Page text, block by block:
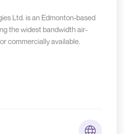
Ltd. is an Edmonton-based
the widest bandwidth air-
commercially available.